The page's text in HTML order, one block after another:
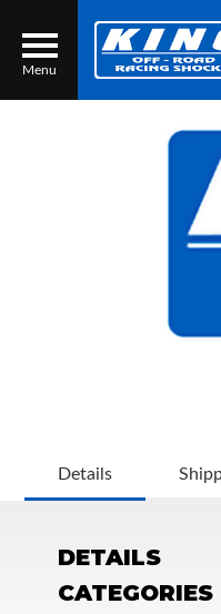
Menu
Details
DETAILS
CATEGORIES